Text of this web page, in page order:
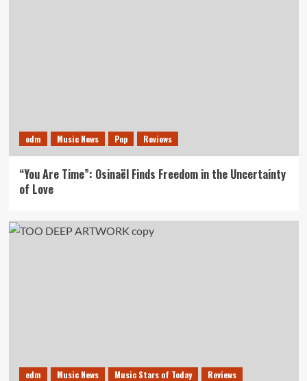
edm Music News Pop Reviews
“You Are Time”: Osinaël Finds Freedom in the Uncertainty
of Love
edm Music News Music Stars of Today Reviews